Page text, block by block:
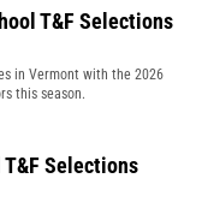
T&F Selections
in Vermont with the 2026
this season.
Selections